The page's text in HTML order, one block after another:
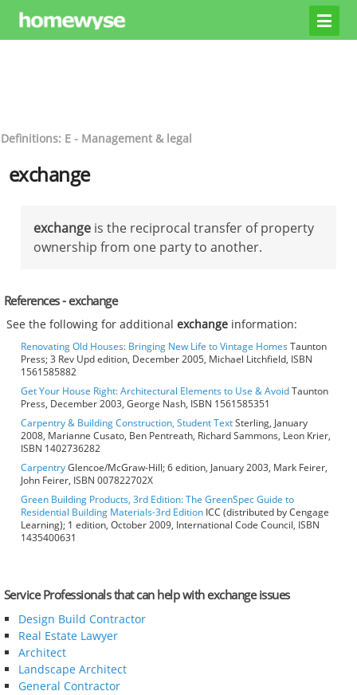
Definitions: E - Management & legal
exchange
exchange is the reciprocal transfer of property
ownership from one party to another.
References - exchange
See the following for additionalexchange information:
Renovating Old Houses: Bringing New Life to Vintage HomesTaunton
Press; 3 Rev Upd edition, December 2005, Michael Litchfield, ISBN
1561585882
Get Your House Right: Architectural Elements to Use & AvoidTaunton
Press, December 2003, George Nash, ISBN 1561585351
Carpentry & Building Construction, Student TextSterling, January
2008, Marianne Cusato, Ben Pentreath, Richard Sammons, Leon Krier,
ISBN 1402736282
CarpentryGlencoe/McGraw-Hill; 6 edition, January 2003, Mark Feirer,
John Feirer, ISBN 007822702X
Green Building Products, 3rd Edition: The GreenSpec Guide to
Residential Building Materials-3rd Edition ICC (distributed by Cengage
Learning); 1 edition, October 2009, International Code Council, ISBN
1435400631
Service Professionals that can help with exchange issues
Design Build Contractor
Real Estate Lawyer
Architect
Landscape Architect
General Contractor